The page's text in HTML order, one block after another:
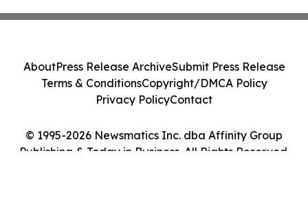
© 1995-2026 Newsmatics Inc. dba Affinity Group
Publishing & Today in Business. All Rights Reserved.
AboutPress Release ArchiveSubmit Press Release
Terms & ConditionsCopyright/DMCA Policy
Privacy PolicyContact